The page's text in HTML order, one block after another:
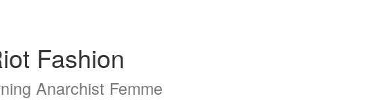
Fashion
Anarchist Femme